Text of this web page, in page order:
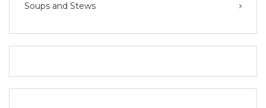
Soups and Stews